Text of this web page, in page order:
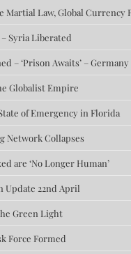
Martial Law, Global Currency
Syria Liberated
– ‘Prison Awaits’ – Germany
Globalist Empire
of Emergency in Florida
Network Collapses
are ‘No Longer Human’
Update 22nd April
Green Light
Force Formed